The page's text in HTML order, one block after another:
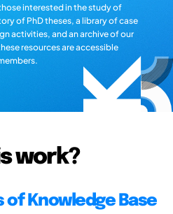
interested in the study of
of PhD theses, a library of case
activities, and an archive of our
resources are accessible
work?
Knowledge Base